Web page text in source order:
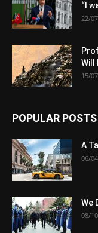
“I
22/
Will
15/
POPULAR POSTS
A
06/
We
08/